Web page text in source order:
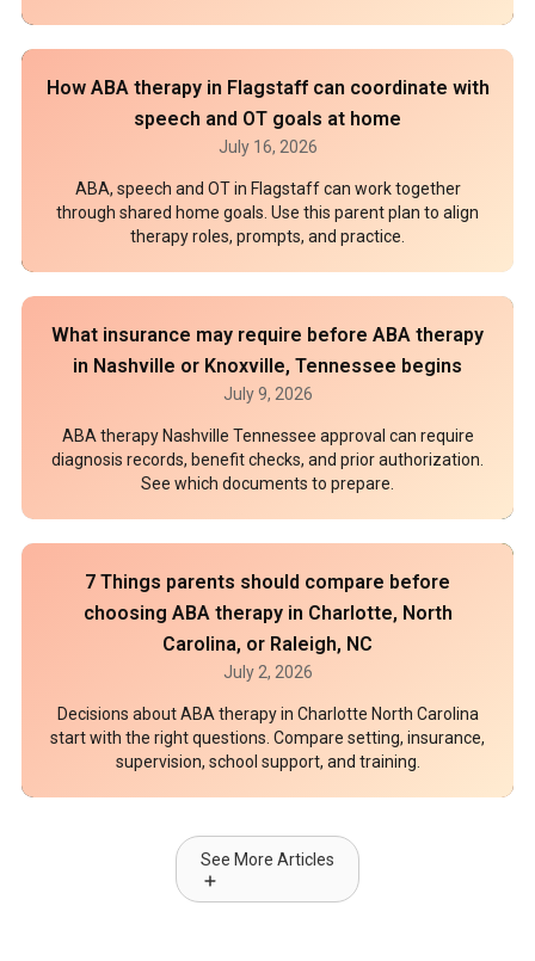
How ABA therapy in Flagstaff can coordinate with
speech and OT goals at home
July 16, 2026
ABA, speech and OT in Flagstaff can work together
through shared home goals. Use this parent plan to align
therapy roles, prompts, and practice.
What insurance may require before ABA therapy
in Nashville or Knoxville, Tennessee begins
July 9, 2026
ABA therapy Nashville Tennessee approval can require
diagnosis records, benefit checks, and prior authorization.
See which documents to prepare.
7 Things parents should compare before
choosing ABA therapy in Charlotte, North
Carolina, or Raleigh, NC
July 2, 2026
Decisions about ABA therapy in Charlotte North Carolina
start with the right questions. Compare setting, insurance,
supervision, school support, and training.
See More Articles